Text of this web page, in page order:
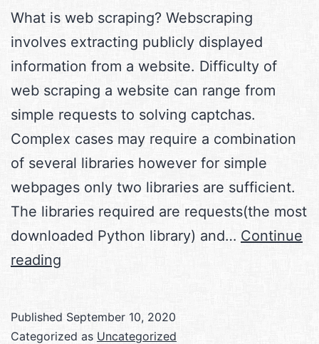
What is web scraping? Webscraping
involves extracting publicly displayed
information from a website. Difficulty of
web scraping a website can range from
simple requests to solving captchas.
Complex cases may require a combination
of several libraries however for simple
webpages only two libraries are sufficient.
The libraries required are requests(the most
downloaded Python library) and… Continue
reading
Python
Published September 10, 2020
Categorized as Uncategorized